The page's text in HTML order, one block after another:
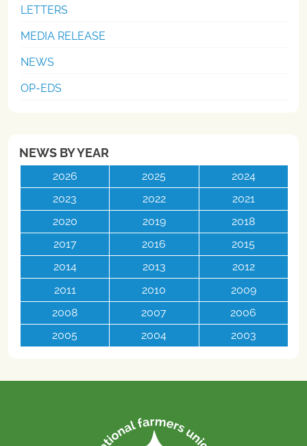
LETTERS
MEDIA RELEASE
NEWS
OP-EDS
NEWS BY YEAR
2026 2025
2024
2023
2022
2021
2020
2019
2018
2017
2016
2015
2014
2013
2012
2011
2010
2009
2008
2007
2006
2005
2004 2003